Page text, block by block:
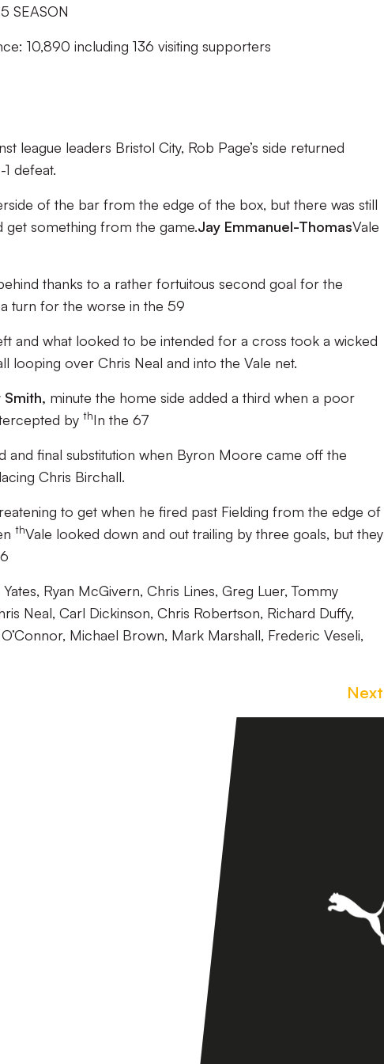
SEASON
10,890 including 136 visiting supporters
league leaders Bristol City, Rob Page’s side returned
defeat.
of the bar from the edge of the box, but there was still
get something from the game.Jay Emmanuel-ThomasVale
thanks to a rather fortuitous second goal for the
turn for the worse in the 59
and what looked to be intended for a cross took a wicked
looping over Chris Neal and into the Vale net.
Smith, minute the home side added a third when a poor
by thIn the 67
and final substitution when Byron Moore came off the
Chris Birchall.
to get when he fired past Fielding from the edge of
thVale looked down and out trailing by three goals, but they
Ryan McGivern, Chris Lines, Greg Luer, Tommy
Neal, Carl Dickinson, Chris Robertson, Richard Duffy,
Michael Brown, Mark Marshall, Frederic Veseli,
Next